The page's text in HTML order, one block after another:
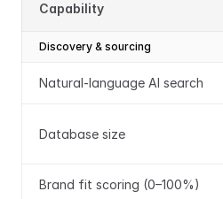
Capability
Discovery & sourcing
Natural-language AI search
Database size
Brand fit scoring (0–100%)